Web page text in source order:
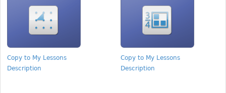
Copy to My Lessons
Description
Copy to My Lessons
Description